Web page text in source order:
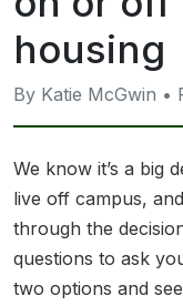
housing
By Katie McGwin •
We know it’s a big
live off campus,
through the
questions to ask
two options and